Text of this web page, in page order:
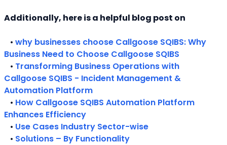
Additionally, here is a helpful blog post on
• why businesses choose Callgoose SQIBS: Why
Business Need to Choose Callgoose SQIBS
• Transforming Business Operations with
Callgoose SQIBS - Incident Management &
Automation Platform
• How Callgoose SQIBS Automation Platform
Enhances Efficiency
• Use Cases Industry Sector-wise
• Solutions – By Functionality